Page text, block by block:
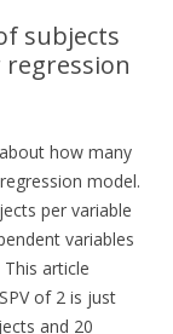
subjects
how many
model.
per variable
variables
article
of 2 is just
and 20